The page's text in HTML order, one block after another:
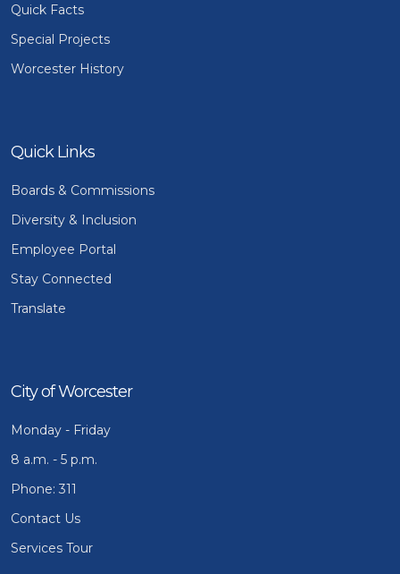
Quick Facts
Special Projects
Worcester History
Quick Links
Boards & Commissions
Diversity & Inclusion
Employee Portal
Stay Connected
Translate
City of Worcester
Monday - Friday
8 a.m. - 5 p.m.
Phone: 311
Contact Us
Services Tour